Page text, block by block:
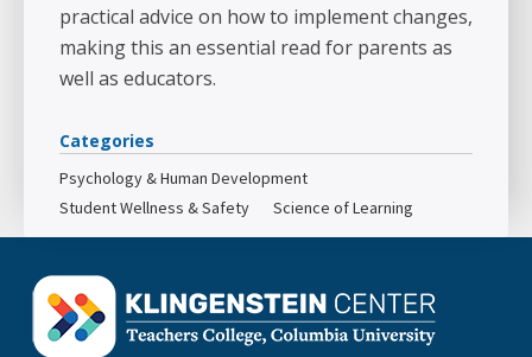
practical advice on how to implement changes,
making this an essential read for parents as
well as educators.
Categories
Psychology & Human Development
Student Wellness & Safety
Science of Learning